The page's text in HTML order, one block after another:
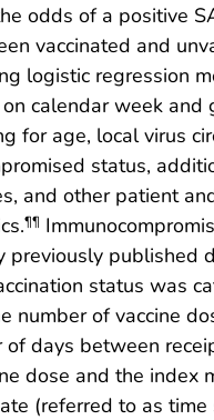
odds of a positive
vaccinated and
logistic regression
calendar week and
for age, local virus
status,
and other patient
¶¶
previously published
status was
number of vaccine
of days between
dose and the index
(referred to as time